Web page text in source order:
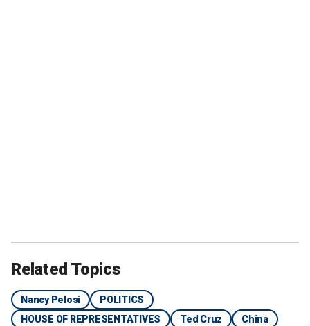
Related Topics
Nancy Pelosi
POLITICS
HOUSE OF REPRESENTATIVES
Ted Cruz China